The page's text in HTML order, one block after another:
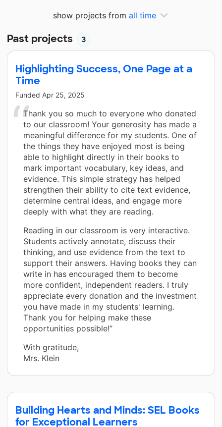
show projects from all time
Past projects 3
Highlighting Success, One Page at a
Time
Funded Apr 25, 2025
Thank you so much to everyone who donated
to our classroom! Your generosity has made a
meaningful difference for my students. One of
the things they have enjoyed most is being
able to highlight directly in their books to
mark important vocabulary, key ideas, and
evidence. This simple strategy has helped
strengthen their ability to cite text evidence,
determine central ideas, and engage more
deeply with what they are reading.
Reading in our classroom is very interactive.
Students actively annotate, discuss their
thinking, and use evidence from the text to
support their answers. Having books they can
write in has encouraged them to become
more confident, independent readers. I truly
appreciate every donation and the investment
you have made in my students' learning.
Thank you for helping make these
opportunities possible!”
With gratitude,
Mrs. Klein
Building Hearts and Minds: SEL Books
for Exceptional Learners